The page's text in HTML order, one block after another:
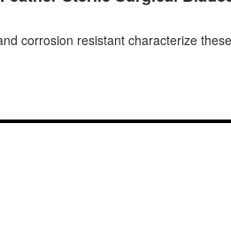
corrosion resistant characterize